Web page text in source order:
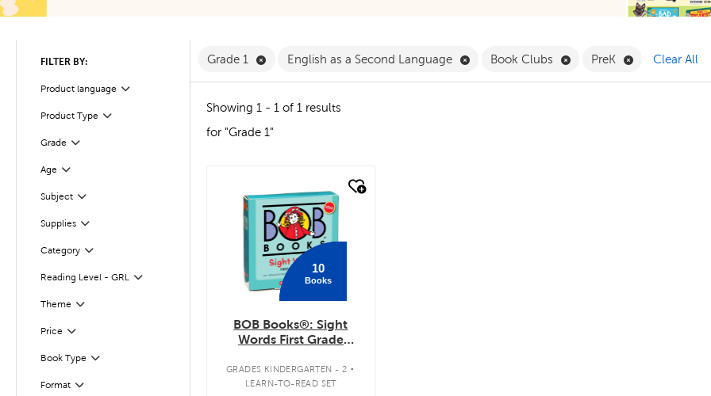
FILTER BY:
Product language
Filter
Product Type
Filter
Grade Filter
Selected
Age
Filter
SubjectFilter
Selected
Supplies
Filter
CategoryFilter
Selected
Reading Level - GRL
Filter
Theme Filter
Selected
Price Filter
Selected
Book Type
Filter
Format
Filter
Grade 1 Remove Grade 1 Filter
English as a Second Language Remove English as a Second Language Filter
Book Clubs Remove Book Clubs Filter
PreK Remove PreK
Clear All
Showing 1 - 1 of 1 results
for "Grade 1"
10
Books
BOB Books®: Sight
Words First Grade
GRADES KINDERGARTEN - 2 .
LEARN-TO-READ SET